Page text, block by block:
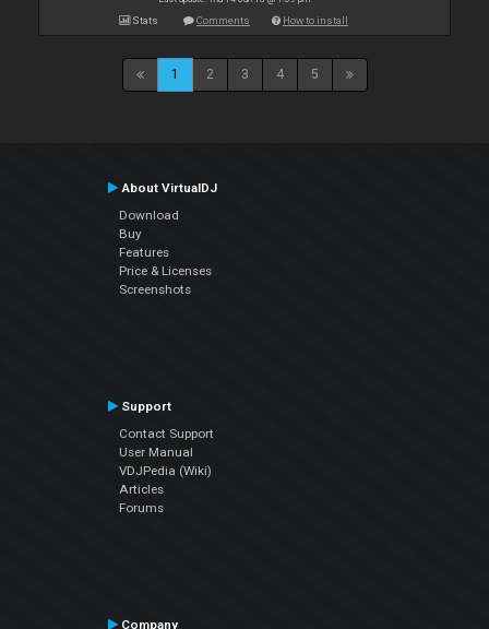
Stats Comments How to install
1 2 3 4 5
About VirtualDJ
Download
Buy
Features
Price & Licenses
Screenshots
Support
Contact Support
User Manual
VDJPedia (Wiki)
Articles
Forums
Company